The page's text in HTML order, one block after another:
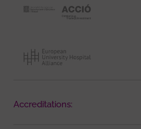
Accreditations: